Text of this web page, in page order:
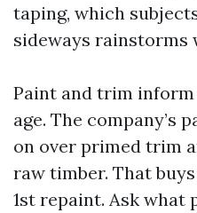
taping, which
sideways rainstorms
Paint and trim
age. The company’s
on over primed trim
raw timber. That
1st repaint. Ask what